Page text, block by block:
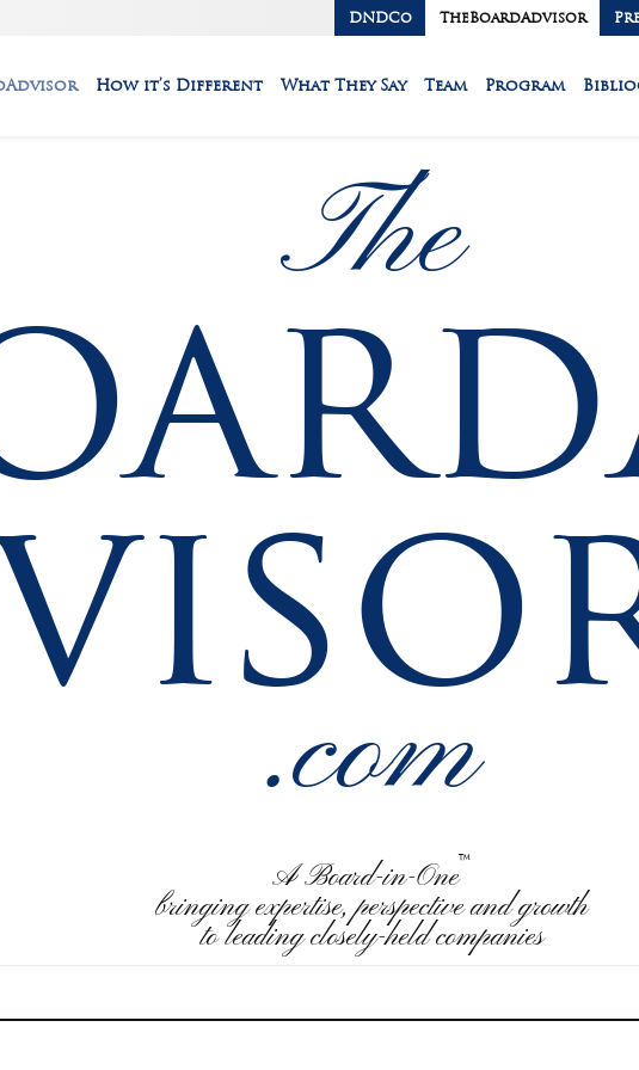
DNDCo TheBoardAdvisor
How it’s Different What They Say Team Program
The
.com
A Board-in-One™
bringing expertise, perspective and growth
to leading closely-held companies